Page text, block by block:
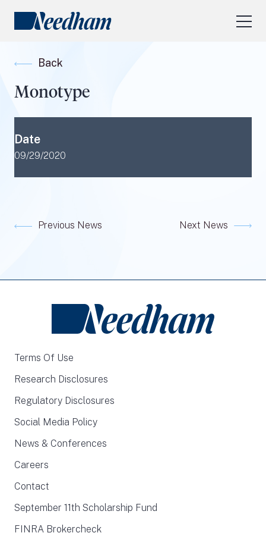
RESEARCH LOGIN
Back
Monotype
Date
09/29/2020
Previous News Next News
Terms Of Use
Research Disclosures
Regulatory Disclosures
Social Media Policy
News & Conferences
Careers
Contact
September 11th Scholarship Fund
FINRA Brokercheck